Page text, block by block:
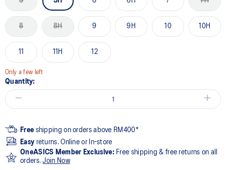
8 8H 9 9H 10 10H
11 11H 12
Only a few left
Quantity:
Free shipping on orders above RM400*
Easy returns. Online or In-store
OneASICS Member Exclusive: Free shipping & free returns on all
orders.Join Now